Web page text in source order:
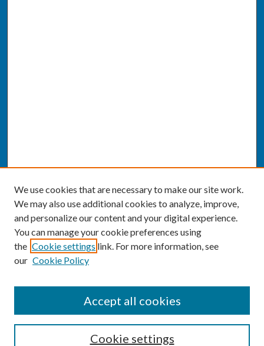
Enter search terms:
We use cookies that are necessary to make our site work.
We may also use additional cookies to analyze, improve,
and personalize our content and your digital experience.
You can manage your cookie preferences using
the Cookie settings link. For more information, see
our Cookie Policy
Cookie settings
Accept all cookies